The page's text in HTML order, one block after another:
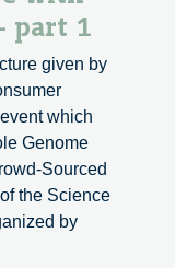
part 1
given by
which
Genome
Sourced
the Science
by